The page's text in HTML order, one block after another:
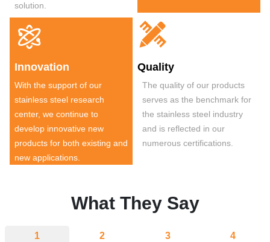
solution.

Innovation
With the support of our
stainless steel research
center, we continue to
develop innovative new
products for both existing and
new applications.

Quality
The quality of our products
serves as the benchmark for
the stainless steel industry
and is reflected in our
numerous certifications.
What They Say
1 2 3 4